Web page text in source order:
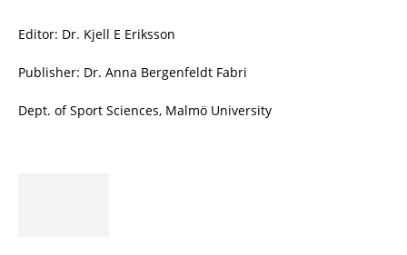
Editor: Dr. Kjell E Eriksson
Publisher: Dr. Anna Bergenfeldt Fabri
Dept. of Sport Sciences, Malmö University